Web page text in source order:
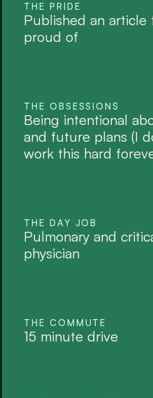
THE PRIDE
Published an article
proud of
THE OBSESSIONS
Being intentional
and future plans (I
work this hard
THE DAY JOB
Pulmonary and
physician
THE COMMUTE
15 minute drive